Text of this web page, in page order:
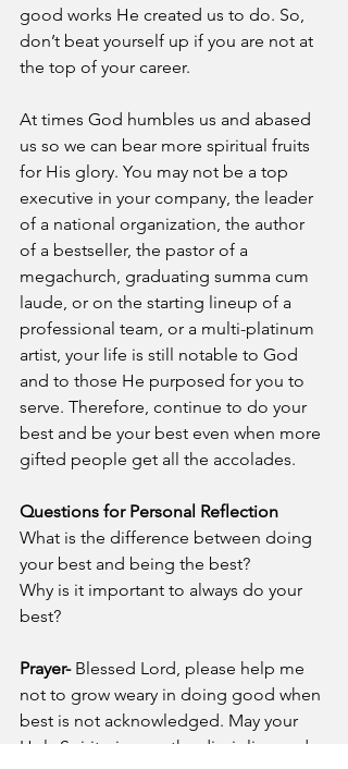
good works He created us to do. So,
don’t beat yourself up if you are not at
the top of your career.
At times God humbles us and abased
us so we can bear more spiritual fruits
for His glory. You may not be a top
executive in your company, the leader
of a national organization, the author
of a bestseller, the pastor of a
megachurch, graduating summa cum
laude, or on the starting lineup of a
professional team, or a multi-platinum
artist, your life is still notable to God
and to those He purposed for you to
serve. Therefore, continue to do your
best and be your best even when more
gifted people get all the accolades.
Questions for Personal Reflection
What is the difference between doing
your best and being the best?
Why is it important to always do your
best?
Prayer- Blessed Lord, please help me
not to grow weary in doing good when
best is not acknowledged. May your
Holy Spirit give me the discipline and